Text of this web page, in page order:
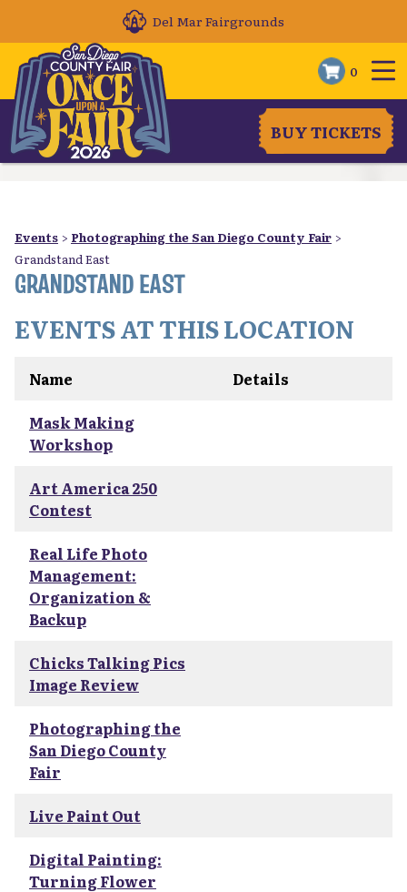
Del Mar Fairgrounds
0
BUY TICKETS
Events > Photographing the San Diego County Fair >
Grandstand East
GRANDSTAND EAST
EVENTS AT THIS LOCATION
Name
Details
Mask Making
Workshop
Art America 250
Contest
Real Life Photo
Management:
Organization &
Backup
Chicks Talking Pics
Image Review
Photographing the
San Diego County
Fair
Live Paint Out
Digital Painting:
Turning Flower